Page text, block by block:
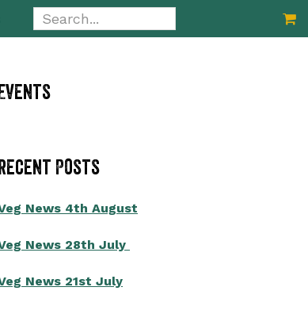
Posts
News 4th August
News 28th July
News 21st July